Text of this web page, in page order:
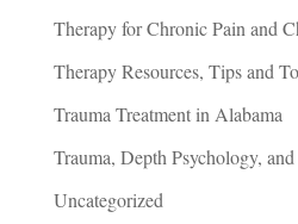
Therapy for Chronic Pain and
Therapy Resources, Tips and
Trauma Treatment in Alabama
Trauma, Depth Psychology,
Uncategorized